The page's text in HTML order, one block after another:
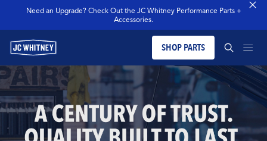
Need an Upgrade? Check Out the JC Whitney Performance Parts +
Accessories.
SHOP PARTS
PRODUCTS
BLOG
SEARCH JCW WHITNEY